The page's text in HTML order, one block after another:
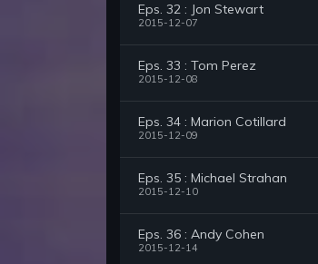
Eps. 32 : Jon Stewart
2015-12-07
Eps. 33 : Tom Perez
2015-12-08
Eps. 34 : Marion Cotillard
2015-12-09
Eps. 35 : Michael Strahan
2015-12-10
Eps. 36 : Andy Cohen
2015-12-14